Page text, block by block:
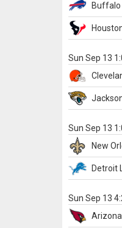
Buffalo
Sun Sep 13
Sun Sep 13
New
Detroit
Sun Sep 13
Arizona